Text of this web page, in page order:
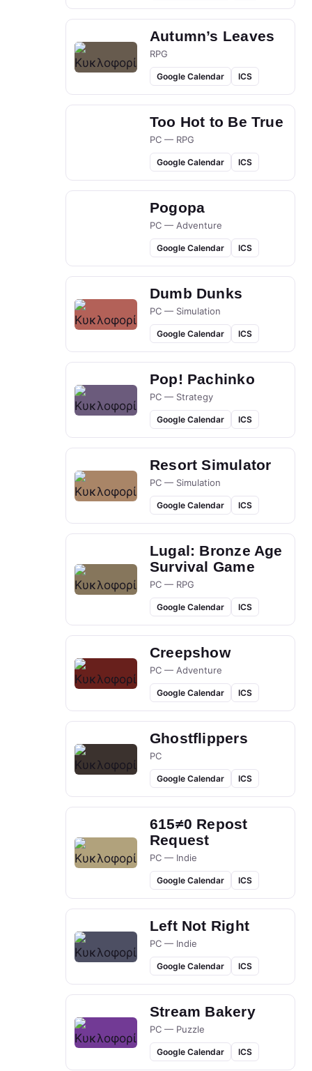
Autumn’s Leaves
RPG
Google Calendar ICS
Too Hot to Be True
PC — RPG
Google Calendar ICS
Pogopa
PC — Adventure
Google Calendar ICS
Dumb Dunks
PC — Simulation
Google Calendar ICS
Pop! Pachinko
PC — Strategy
Google Calendar ICS
Resort Simulator
PC — Simulation
Google Calendar ICS
Lugal: Bronze Age
Survival Game
PC — RPG
Google Calendar ICS
Creepshow
PC — Adventure
Google Calendar ICS
Ghostflippers
PC
Google Calendar ICS
615≠0 Repost
Request
PC — Indie
Google Calendar ICS
Left Not Right
PC — Indie
Google Calendar ICS
Stream Bakery
PC — Puzzle
Google Calendar ICS